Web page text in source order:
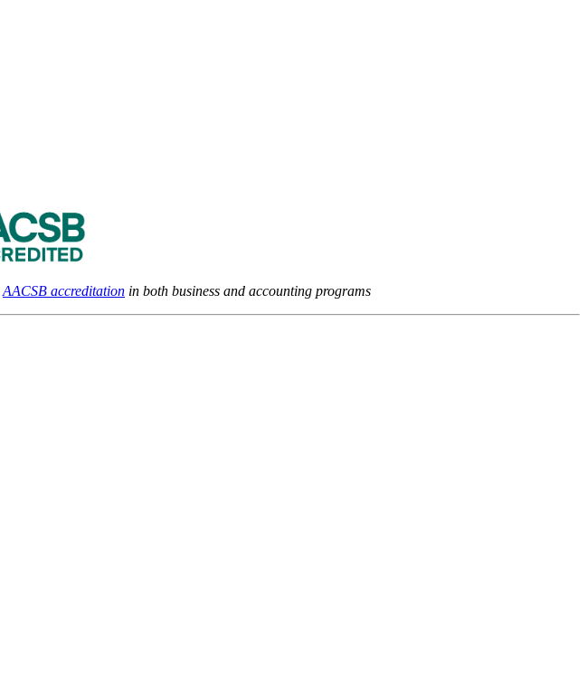
AACSB accreditation in both business and accounting programs